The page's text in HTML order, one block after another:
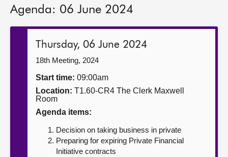
Chamber and committees
Get involved
Contact us
Agenda: 06 June 2024
Thursday, 06 June 2024
18th Meeting, 2024
Start time: 09:00am
Location: T1.60-CR4 The Clerk Maxwell
Room
Agenda items:
Decision on taking business in private
Preparing for expiring Private Financial
Initiative contracts